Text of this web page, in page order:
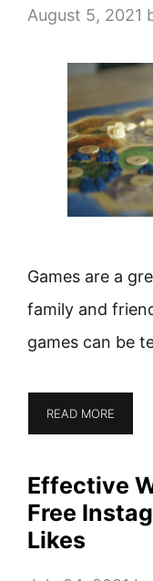
August 5, 2021
Games are a
family and
games can be
READ MORE
Effective
Free
Likes